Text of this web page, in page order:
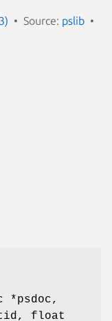
Source: pslib
*psdoc,
float